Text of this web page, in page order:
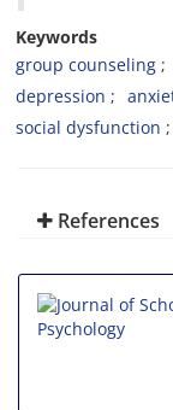
Keywords
group counseling
depression
social dysfunction
References